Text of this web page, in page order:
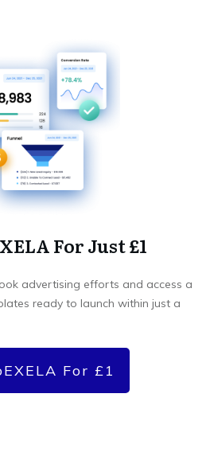
For Just £1
advertising efforts and access a
ready to launch within just a
For £1